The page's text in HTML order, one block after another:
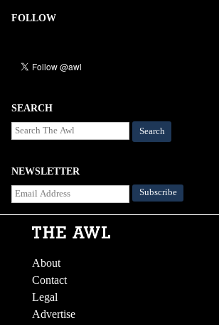
FOLLOW
SEARCH
Search
NEWSLETTER
About
Contact
Legal
Advertise